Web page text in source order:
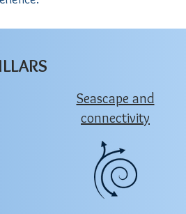
Seascape and
connectivity